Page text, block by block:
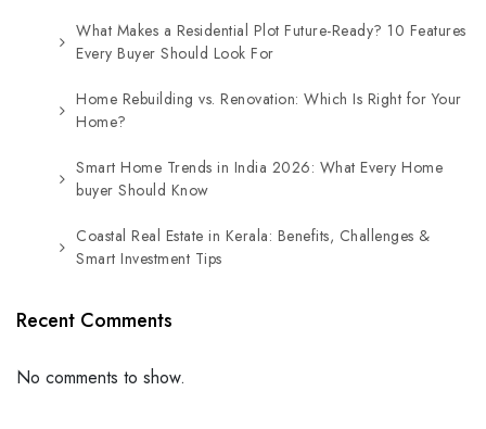
What Makes a Residential Plot Future-Ready? 10 Features
Every Buyer Should Look For
Home Rebuilding vs. Renovation: Which Is Right for Your
Home?
Smart Home Trends in India 2026: What Every Home
buyer Should Know
Coastal Real Estate in Kerala: Benefits, Challenges &
Smart Investment Tips
Recent Comments
No comments to show.